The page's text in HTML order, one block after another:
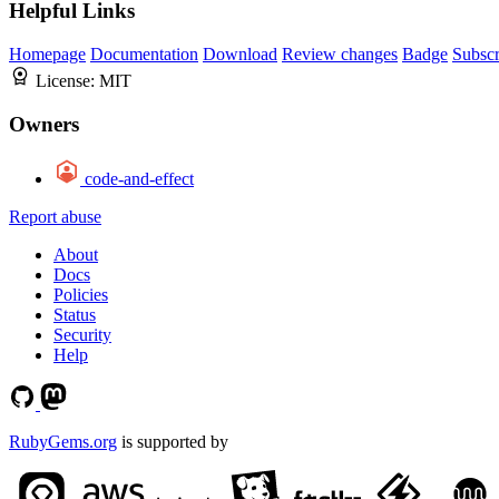
Helpful Links
Homepage Documentation Download Review changes Badge
License: MIT
Owners
code-and-effect
Report abuse
About
Docs
Policies
Status
Security
Help
RubyGems.org is supported by